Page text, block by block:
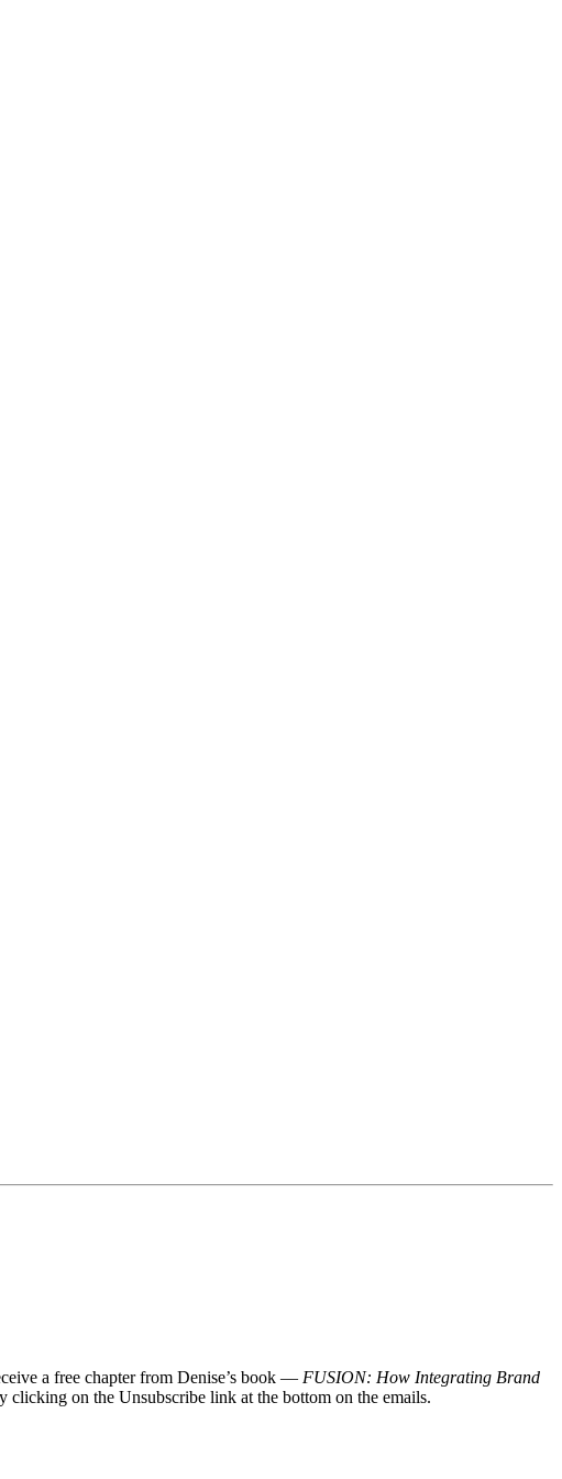
a free chapter from Denise’s book — FUSION: How Integrating Brand
on the Unsubscribe link at the bottom on the emails.